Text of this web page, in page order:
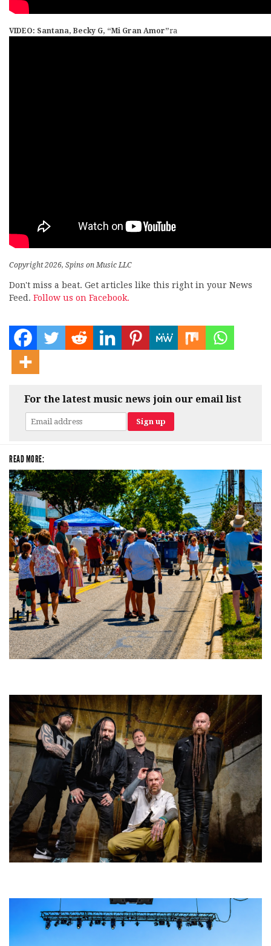
VIDEO: Santana, Becky G, “Mi Gran Amor”ra
Copyright 2026, Spins on Music LLC
Don't miss a beat. Get articles like this right in your News
Feed. Follow us on Facebook.
For the latest music news join our email list
READ MORE: